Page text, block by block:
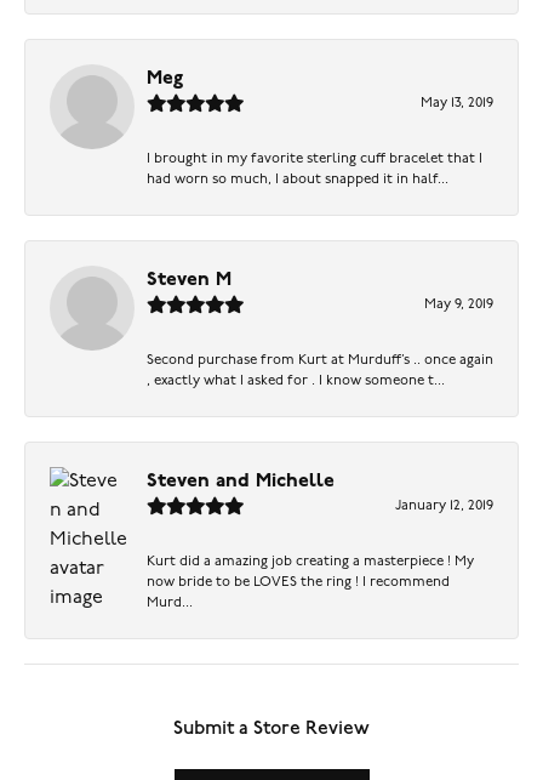
Meg
May 13, 2019
I brought in my favorite sterling cuff bracelet that I
had worn so much, I about snapped it in half...
Steven M
May 9, 2019
Second purchase from Kurt at Murduff’s .. once again
, exactly what I asked for . I know someone t...
Steven and Michelle
January 12, 2019
Kurt did a amazing job creating a masterpiece ! My
now bride to be LOVES the ring ! I recommend
Murd...
Submit a Store Review